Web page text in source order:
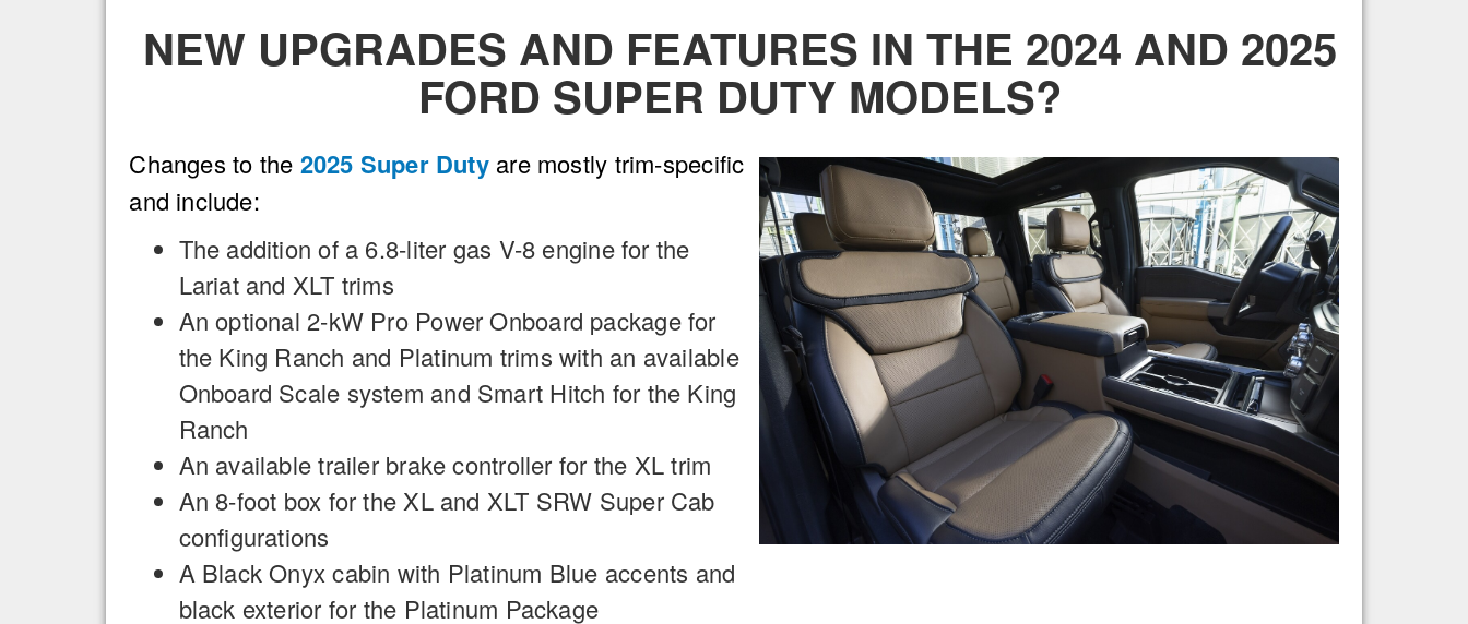
NEW UPGRADES AND FEATURES IN THE 2024 AND 2025
FORD SUPER DUTY MODELS?
Changes to the 2025 Super Dutyare mostly trim-specific
and include:
The addition of a 6.8-liter gas V-8 engine for the
Lariat and XLT trims
An optional 2-kW Pro Power Onboard package for
the King Ranch and Platinum trims with an available
Onboard Scale system and Smart Hitch for the King
Ranch
An available trailer brake controller for the XL trim
An 8-foot box for the XL and XLT SRW Super Cab
configurations
A Black Onyx cabin with Platinum Blue accents and
black exterior for the Platinum Package